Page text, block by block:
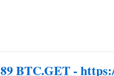
BTC.GET -